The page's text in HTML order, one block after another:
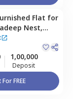
Flat for
Nest,
1,00,000
Deposit
For FREE